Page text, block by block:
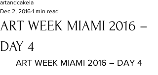
ART WEEK MIAMI 2016 –
DAY 4
artandcakela
Dec 2, 2016 1 min read
ART WEEK MIAMI 2016 – DAY 4